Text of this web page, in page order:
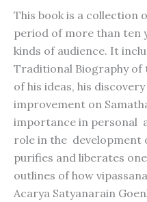
This book is a collection
period of more than ten
kinds of audience. It
Traditional Biography of
of his ideas, his
improvement on
importance in personal
role in the development
purifies and liberates
outlines of how
Acarya Satyanarain